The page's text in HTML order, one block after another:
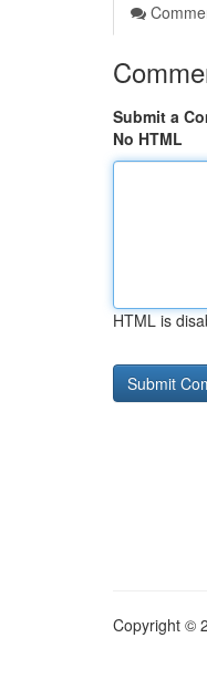
Submit a
No HTML
HTML is
Copyright ©